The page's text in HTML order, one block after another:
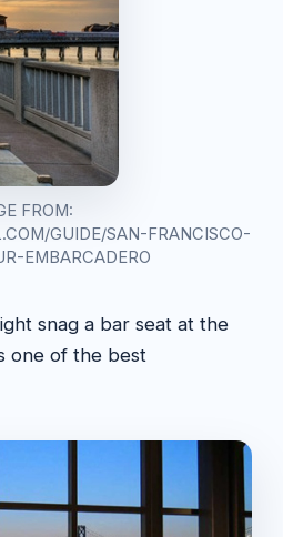
FROM:
GUIDE/SAN-FRANCISCO-
EMBARCADERO
snag a bar seat at the
one of the best